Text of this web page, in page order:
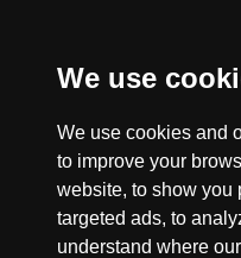
We use
We use cookies and
to improve your
website, to show you
targeted ads, to
understand where